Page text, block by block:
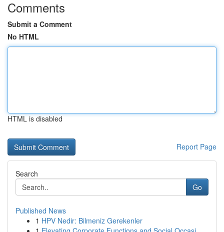
Comments
Submit a Comment
No HTML
HTML is disabled
Report Page
Search
Go
Published News
1 HPV Nedir: Bilmeniz Gerekenler